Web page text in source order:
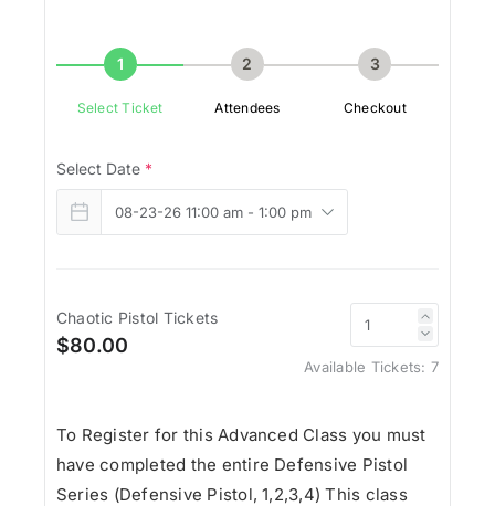
1
Select Ticket
2
Attendees
3
Checkout
Select Date *
Chaotic Pistol Tickets
$80.00
Available Tickets: 7
To Register for this Advanced Class you must
have completed the entire Defensive Pistol
Series (Defensive Pistol, 1,2,3,4) This class